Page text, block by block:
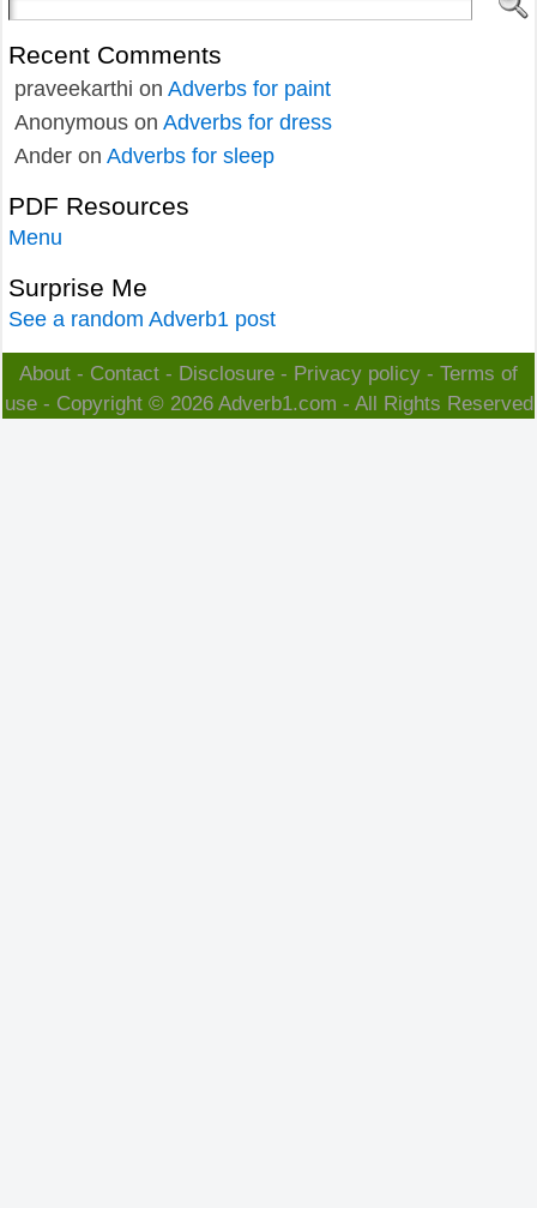
Recent Comments
praveekarthi on Adverbs for paint
Anonymous on Adverbs for dress
Ander on Adverbs for sleep
PDF Resources
Menu
Surprise Me
See a random Adverb1 post
About - Contact - Disclosure - Privacy policy - Terms of
use- Copyright © 2026 Adverb1.com - All Rights Reserved